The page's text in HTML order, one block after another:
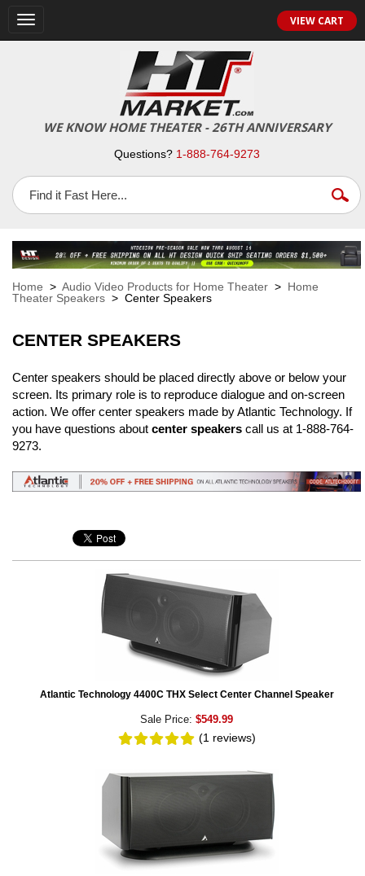
Toggle
navigation
VIEW CART
WE KNOW HOME THEATER - 26TH ANNIVERSARY
Questions? 1-888-764-9273
Home > Audio Video Products for Home Theater > Home
Theater Speakers > Center Speakers
CENTER SPEAKERS
Center speakers should be placed directly above or below your
screen. Its primary role is to reproduce dialogue and on-screen
action. We offer center speakers made by Atlantic Technology. If
you have questions about center speakers call us at 1-888-764-
9273.
Atlantic Technology 4400C THX Select Center Channel Speaker
Sale Price: $549.99
(1 reviews)